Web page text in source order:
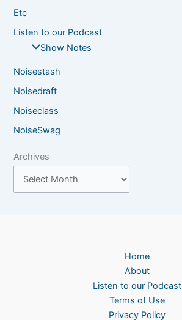
Etc
Listen to our Podcast
Show Notes
Noisestash
Noisedraft
Noiseclass
NoiseSwag
Archives
Home
About
Listen to our Podcast
Terms of Use
Privacy Policy